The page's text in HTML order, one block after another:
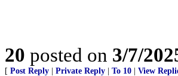
20 posted on 3/7/
[ Post Reply Private Reply To 10 View